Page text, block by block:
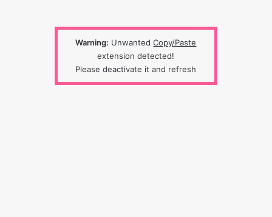
Warning: UnwantedCopy/Paste
extension detected!
Please deactivate it and refresh